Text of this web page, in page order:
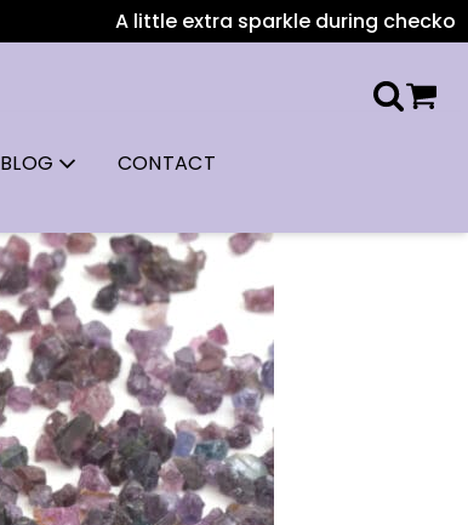
A little extra sparkle during checkout: All US
BLOG CONTACT